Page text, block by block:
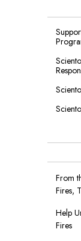
From
Fires,
Help
Fires